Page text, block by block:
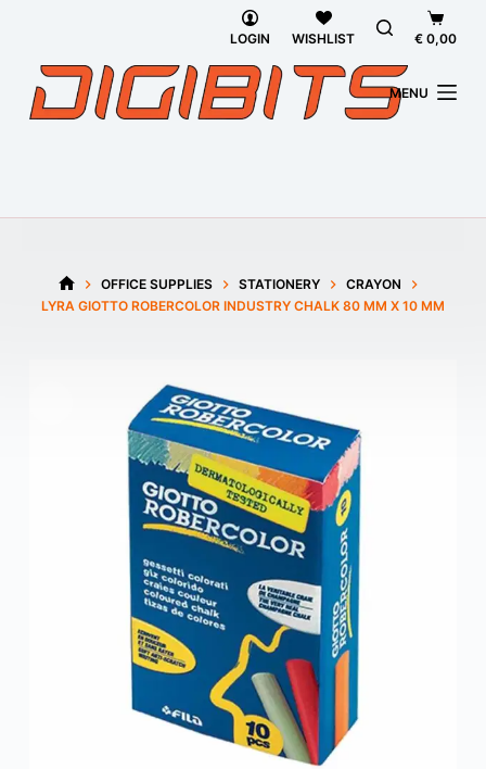
LOGIN WISHLIST
cart
€ 0,00
MENU
HOME
OFFICE SUPPLIES STATIONERY
CRAYON
LYRA GIOTTO ROBERCOLOR INDUSTRY CHALK 80 MM X 10 MM